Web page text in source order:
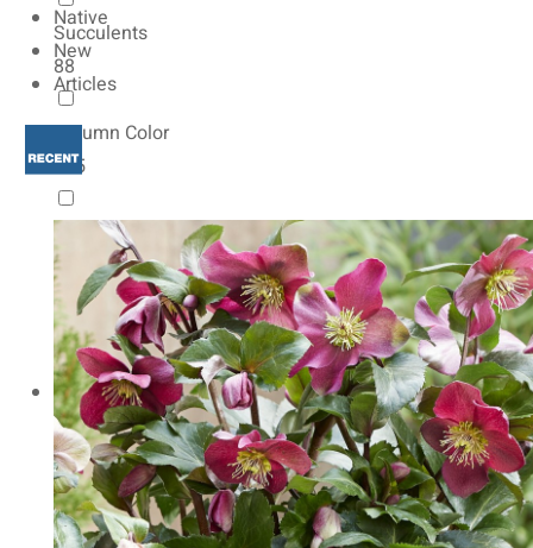
Succulents
88
Autumn Color
165
Natives
154
Vernalized
20
NEW 2027
64
Limited Run
Native
New
Articles